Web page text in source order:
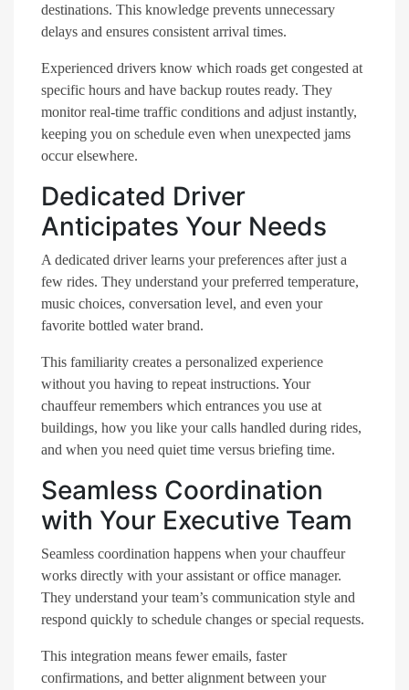
destinations. This knowledge prevents unnecessary
delays and ensures consistent arrival times.
Experienced drivers know which roads get congested at
specific hours and have backup routes ready. They
monitor real-time traffic conditions and adjust instantly,
keeping you on schedule even when unexpected jams
occur elsewhere.
Dedicated Driver
Anticipates Your Needs
A dedicated driver learns your preferences after just a
few rides. They understand your preferred temperature,
music choices, conversation level, and even your
favorite bottled water brand.
This familiarity creates a personalized experience
without you having to repeat instructions. Your
chauffeur remembers which entrances you use at
buildings, how you like your calls handled during rides,
and when you need quiet time versus briefing time.
Seamless Coordination
with Your Executive Team
Seamless coordination happens when your chauffeur
works directly with your assistant or office manager.
They understand your team’s communication style and
respond quickly to schedule changes or special requests.
This integration means fewer emails, faster
confirmations, and better alignment between your